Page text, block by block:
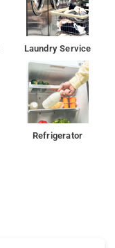
Laundry Service
Refrigerator